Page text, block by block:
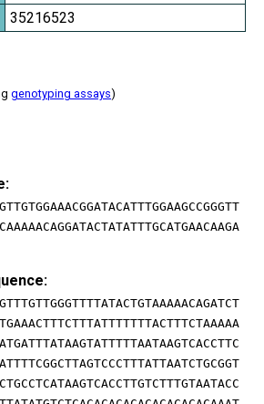
35216523
genotyping assays)